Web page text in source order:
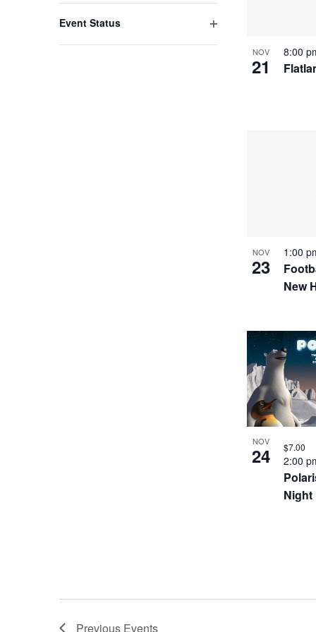
with
Event Status
NOV
21
8:00
NOV
23
New
1:00
NOV
24
Night
2:00
$7.00
Previous Events